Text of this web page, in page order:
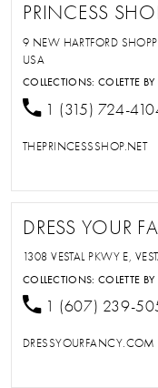
PRINCESS
9 NEW HARTFORD
USA
COLLECTIONS:COLETTE
1 (315) 724-
THEPRINCESSSHOP.NET
DRESS YOUR
1308 VESTAL PKWY E,
COLLECTIONS:COLETTE
1 (607) 239-
DRESSYOURFANCY.COM